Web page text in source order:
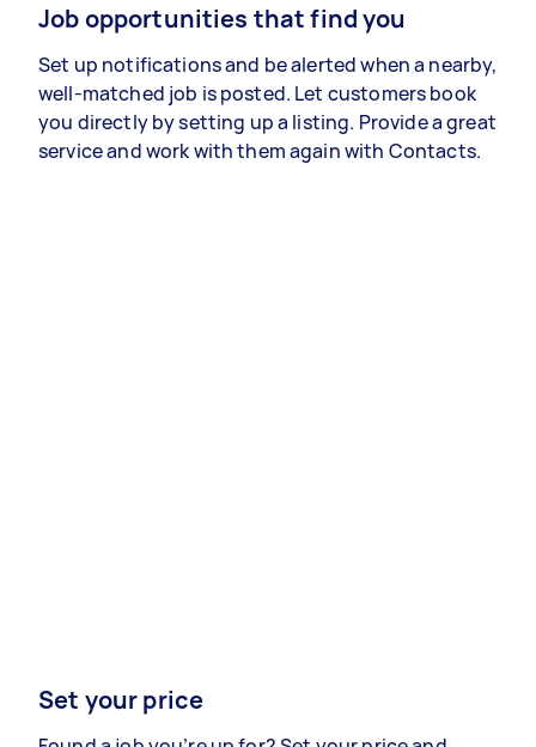
Job opportunities that find you
Set up notifications and be alerted when a nearby,
well-matched job is posted. Let customers book
you directly by setting up a listing. Provide a great
service and work with them again with Contacts.
Set your price